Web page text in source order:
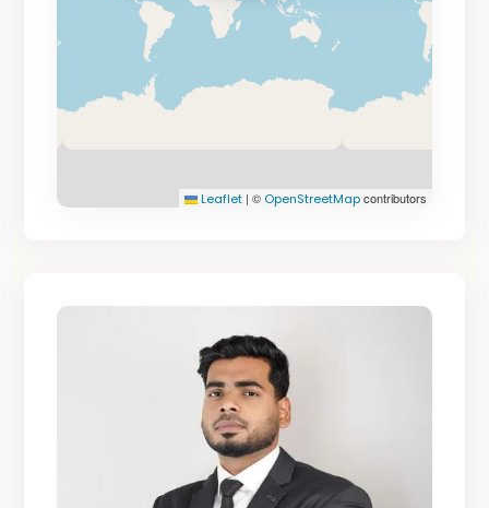
Leaflet | © OpenStreetMapcontributors